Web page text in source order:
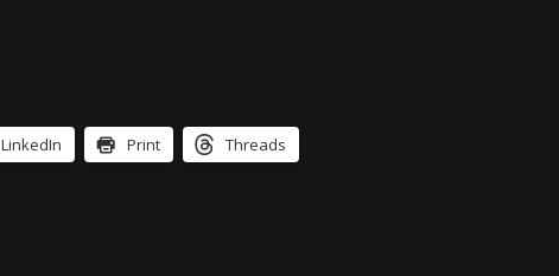
LinkedIn Print Threads